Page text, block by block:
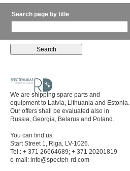
Search page by title
We are shipping spare parts and
equipment to Latvia, Lithuania and Estonia.
Our offers shall be evaluated also in
Russia, Georgia, Belarus and Poland.
You can find us:
Start Street 1, Riga, LV-1026.
Tel.: + 371 26664689; + 371 20201819
e-mail: info@specteh-rd.com